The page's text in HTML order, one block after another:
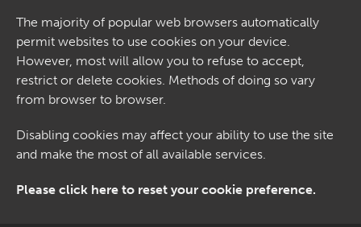
The majority of popular web browsers automatically
permit websites to use cookies on your device.
However, most will allow you to refuse to accept,
restrict or delete cookies. Methods of doing so vary
from browser to browser.
Disabling cookies may affect your ability to use the site
and make the most of all available services.
Please click here to reset your cookie preference.